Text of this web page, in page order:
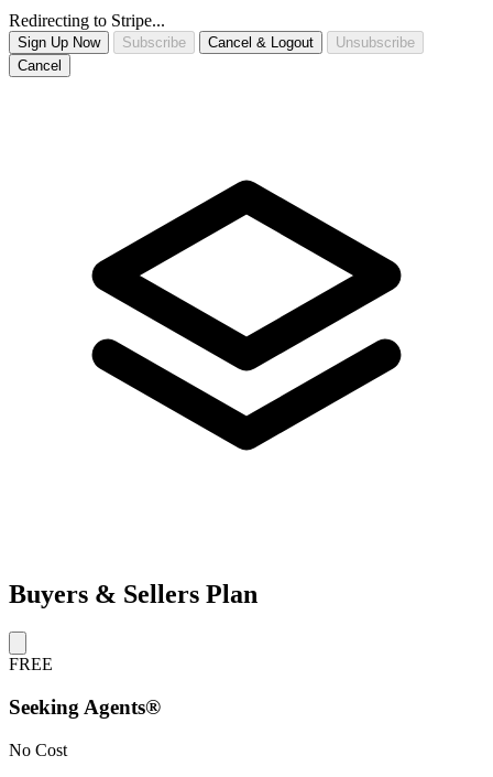
Redirecting to Stripe...
Sign Up Now Subscribe Cancel & Logout
Unsubscribe
Cancel
Buyers & Sellers Plan
FREE
Seeking Agents®
No Cost